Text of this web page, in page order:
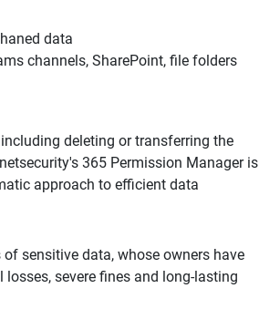
data
channels, SharePoint, file folders
deleting or transferring the
365 Permission Manager is
approach to efficient data
sensitive data, whose owners have
severe fines and long-lasting